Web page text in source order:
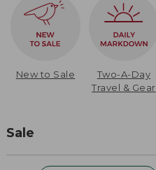
New to Sale
Two-A-Day
Travel & Gear
Sale